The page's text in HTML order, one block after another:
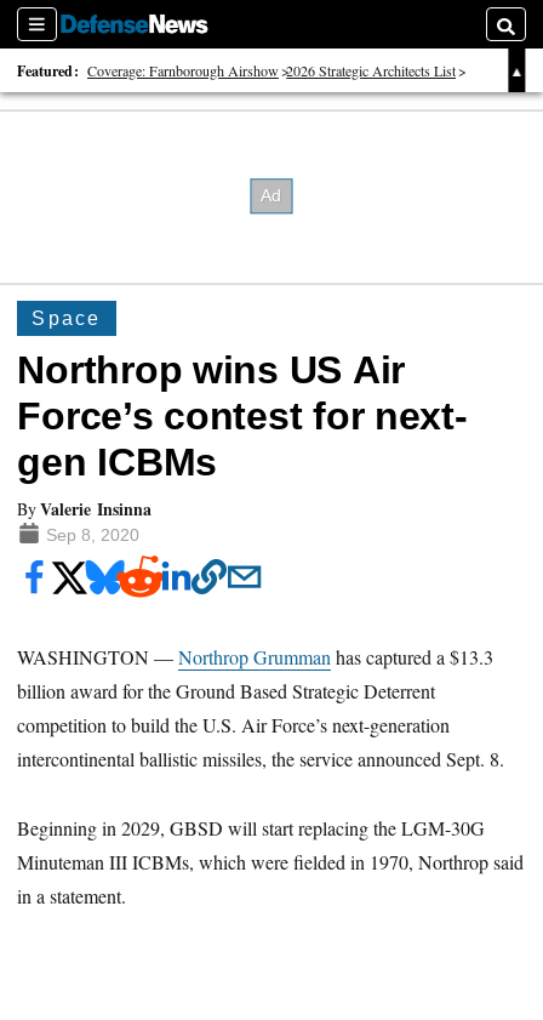
Sections
Featured: Coverage: Farnborough Airshow 2026 Strategic Architects List
40 Years of Defense News
Space
Northrop wins US Air
Force’s contest for next-
gen ICBMs
ByValerie Insinna
Sep 8, 2020
WASHINGTON —Northrop Grumman has captured a $13.3
billion award for the Ground Based Strategic Deterrent
competition to build the U.S. Air Force’s next-generation
intercontinental ballistic missiles, the service announced Sept. 8.
Beginning in 2029, GBSD will start replacing the LGM-30G
Minuteman III ICBMs, which were fielded in 1970, Northrop said
in a statement.